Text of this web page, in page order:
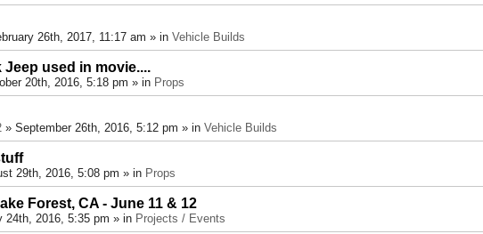
26th, 2017, 11:17 am » in Vehicle Builds
used in movie....
20th, 2016, 5:18 pm » in Props
» September 26th, 2016, 5:12 pm » in Vehicle Builds
29th, 2016, 5:08 pm » in Props
Forest, CA - June 11 & 12
24th, 2016, 5:35 pm » in Projects / Events